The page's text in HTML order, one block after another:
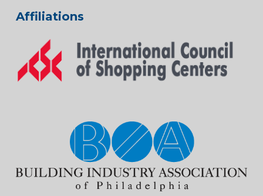
Affiliations